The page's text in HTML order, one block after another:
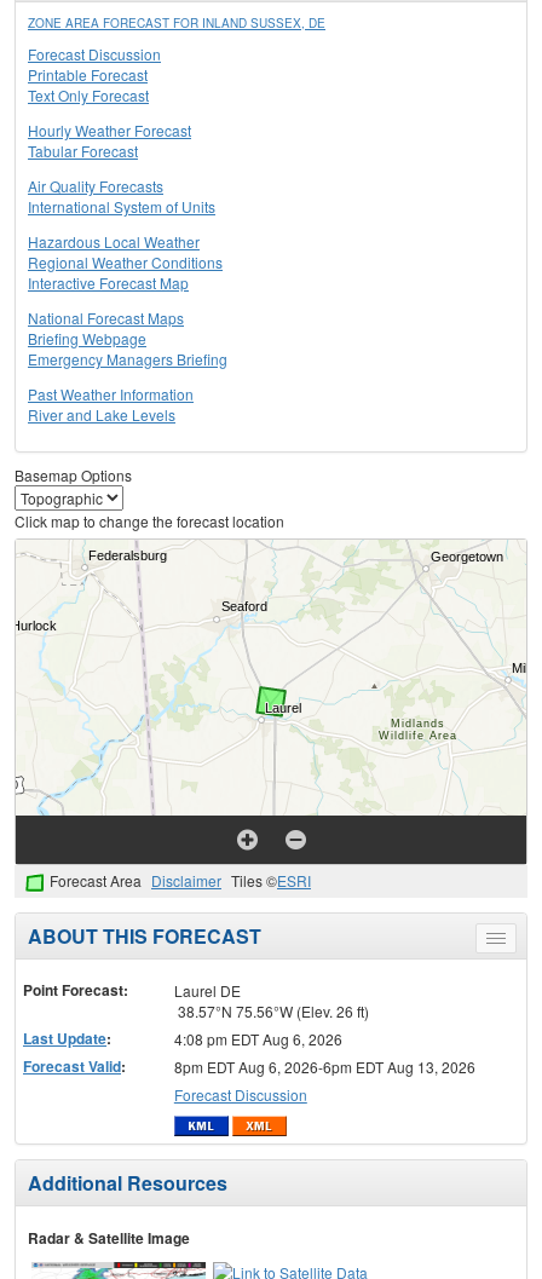
ZONE AREA FORECAST FOR INLAND SUSSEX, DE
Forecast Discussion
Printable Forecast
Text Only Forecast
Hourly Weather Forecast
Tabular Forecast
Air Quality Forecasts
International System of Units
Hazardous Local Weather
Regional Weather Conditions
Interactive Forecast Map
National Forecast Maps
Briefing Webpage
Emergency Managers Briefing
Past Weather Information
River and Lake Levels
Basemap Options
Click map to change the forecast location
Forecast Area Disclaimer Tiles ©ESRI
Toggle
menu
ABOUT THIS FORECAST
Point Forecast:
Laurel DE
38.57°N 75.56°W (Elev. 26 ft)
Last Update: 4:08 pm EDT Aug 6, 2026
Forecast Valid:
8pm EDT Aug 6, 2026-6pm EDT Aug 13, 2026
Forecast Discussion
Additional Resources
Radar & Satellite Image